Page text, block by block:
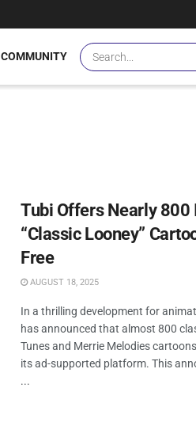
COMMUNITY
Tubi Offers Nearly 800
“Classic Looney”
Free
AUGUST 18, 2025
In a thrilling development for
has announced that almost 800
Tunes and Merrie Melodies
its ad-supported platform. This
...